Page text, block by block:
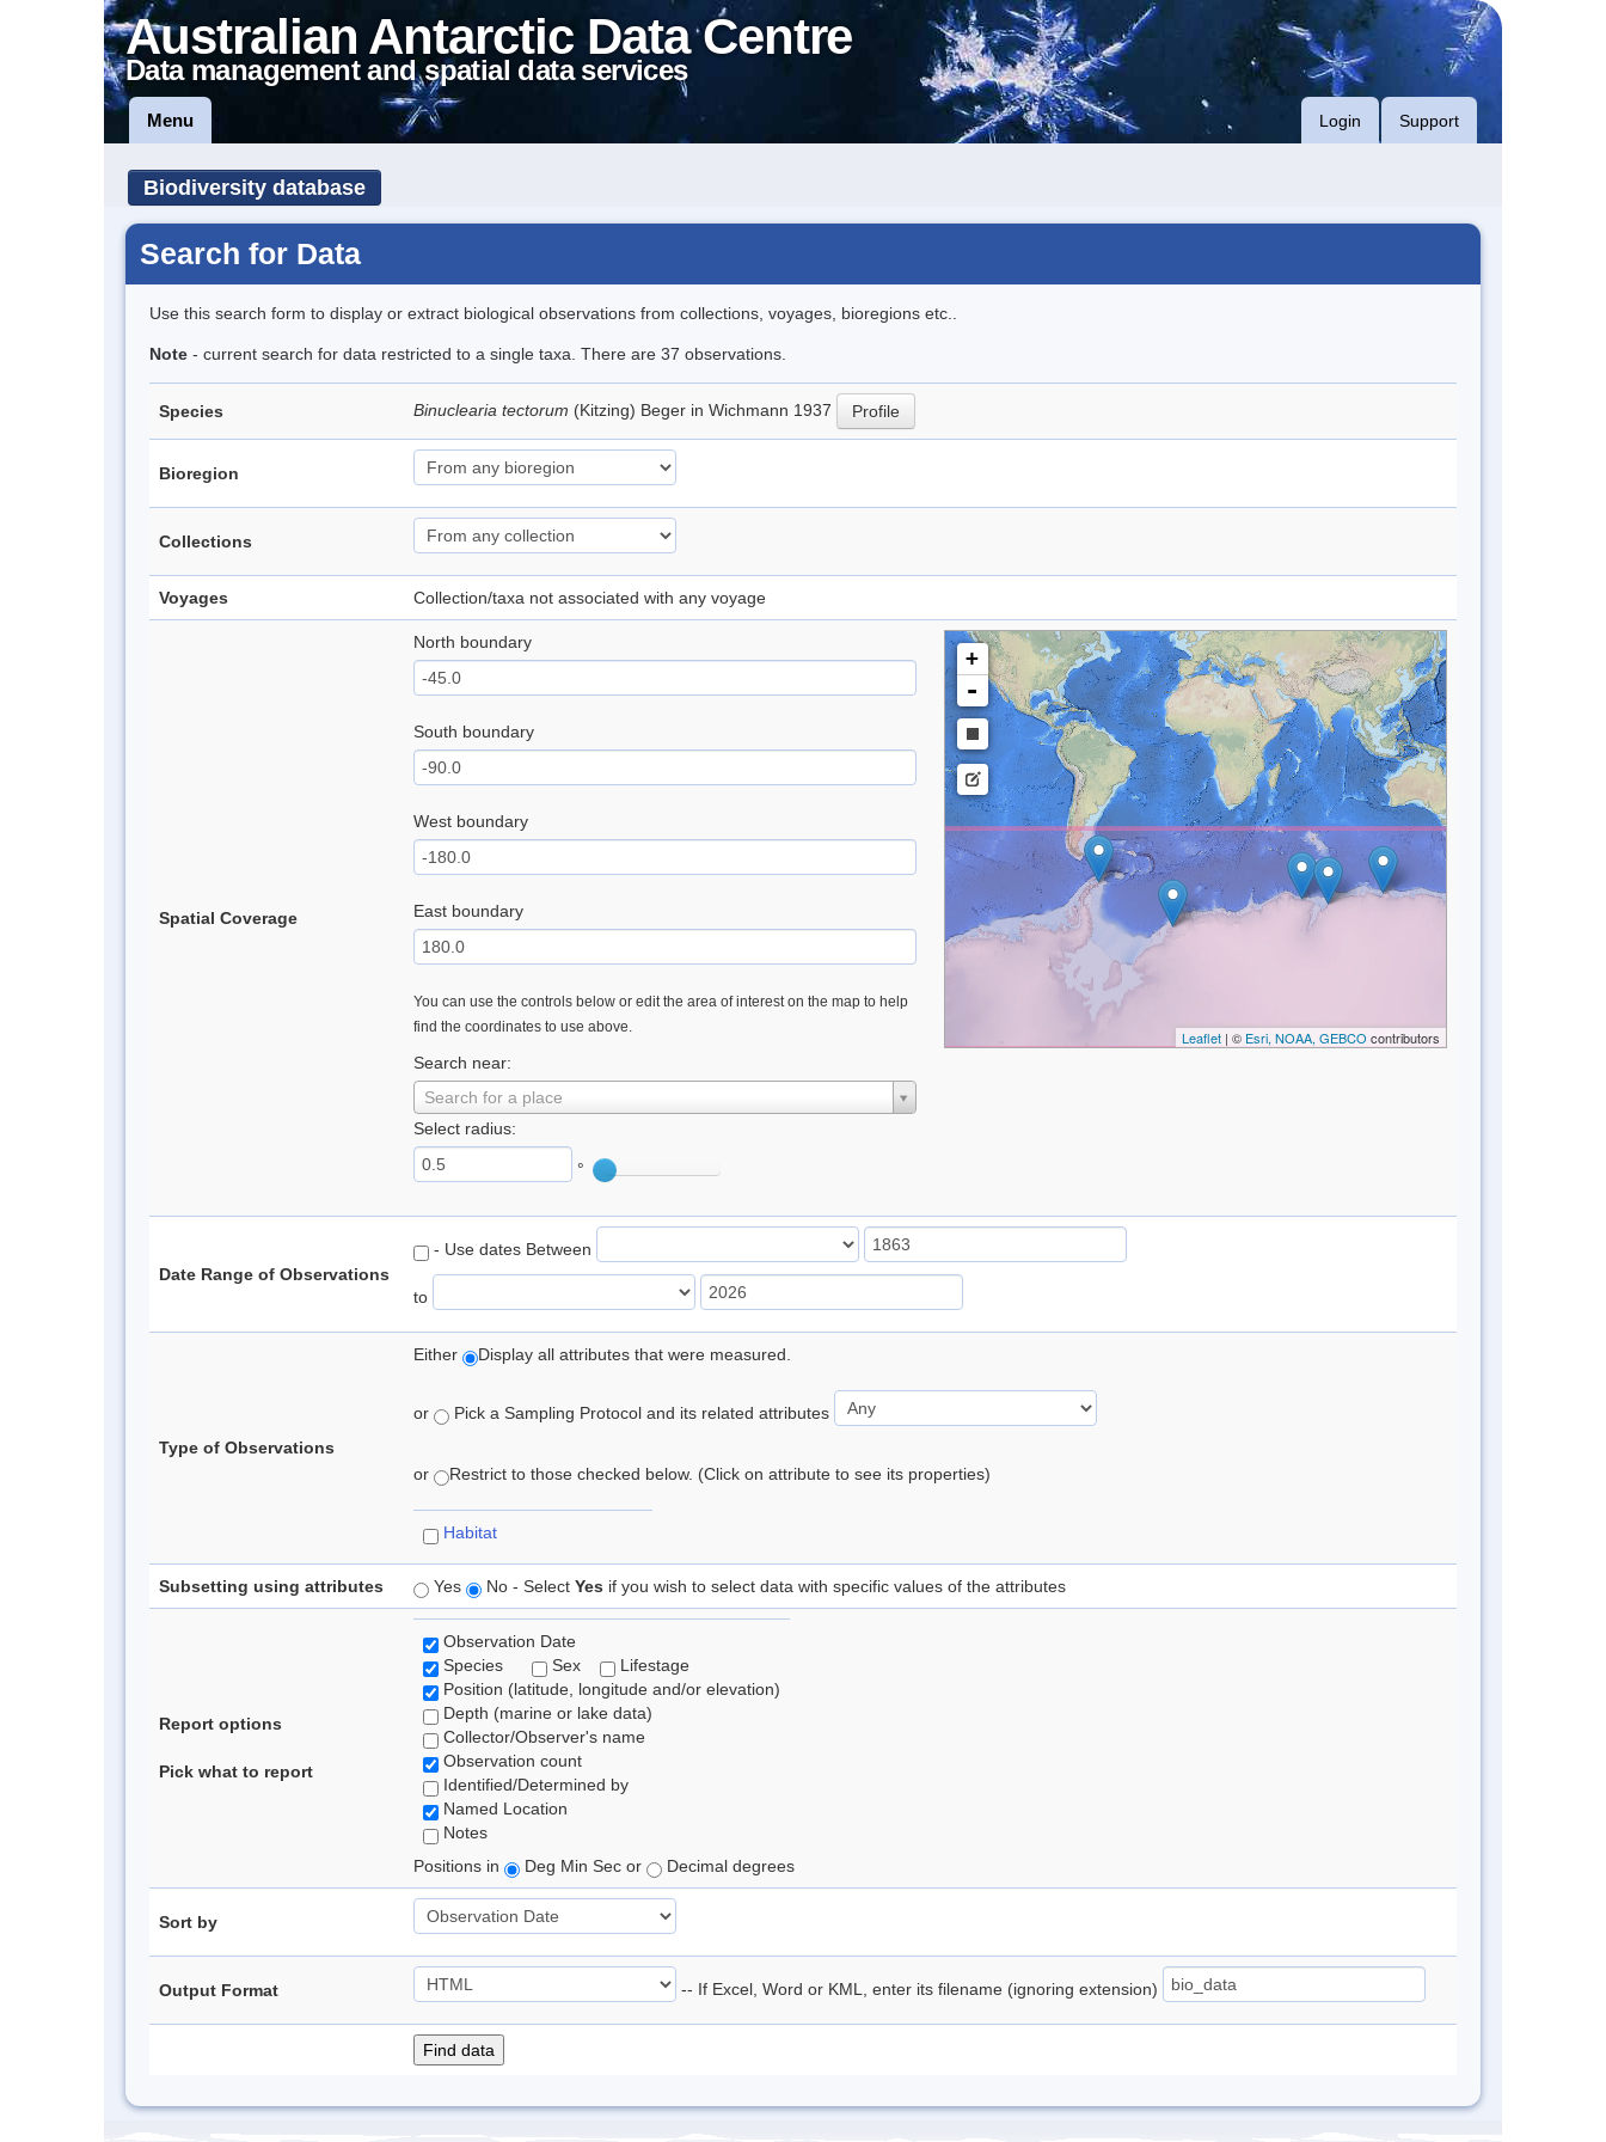
Australian Antarctic Data Centre
Data management and spatial data services
Menu Login Support
Biodiversity database
Search for Data
Use this search form to display or extract biological observations from collections, voyages, bioregions etc..
Note - current search for data restricted to a single taxa. There are 37 observations.
Species Binuclearia tectorum (Kitzing) Beger in Wichmann 1937 Profile
Bioregion
Collections
Voyages Collection/taxa not associated with any voyage
Spatial Coverage
North boundary
South boundary
West boundary
East boundary
You can use the controls below or edit the area of interest on the map to help
find the coordinates to use above.
Search near:
Search for a place
Select radius:
°
+
-
Leaflet| © Esri, NOAA, GEBCO contributors
Date Range of Observations
- Use dates Between
to
Type of Observations
Either Display all attributes that were measured.
or Pick a Sampling Protocol and its related attributes
or Restrict to those checked below. (Click on attribute to see its properties)
Habitat
Subsetting using attributes Yes No - Select Yes if you wish to select data with specific values of the attributes
Report options
Pick what to report
Observation Date
Species
Sex
Lifestage
Position (latitude, longitude and/or elevation)
Depth (marine or lake data)
Collector/Observer's name
Observation count
Identified/Determined by
Named Location
Notes
Positions in
Deg Min Sec or Decimal degrees
Sort by
Output Format -- If Excel, Word or KML, enter its filename (ignoring extension)